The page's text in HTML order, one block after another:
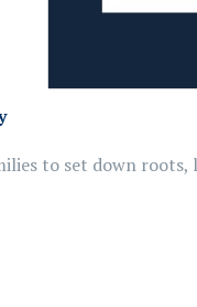
to set down